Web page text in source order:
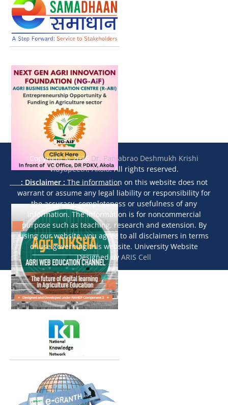
Copyright © 2026 Dr. Panjabrao Deshmukh Krishi
Vidyapeeth, Akola. All rights reserved.
: Disclaimer : The information on this website does not
warrant or assume any legal liability or responsibility for
the accuracy, completeness or usefulness of any
information. The information is for noncommercial
purpose such as teaching, research and extension. By
using our website, you agree to all disclaimers in terms
of use governing this website. University Website
Designed by ARIS Cell